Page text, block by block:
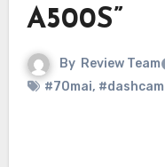
A500S”
By Review Team
#70mai, #dashcam